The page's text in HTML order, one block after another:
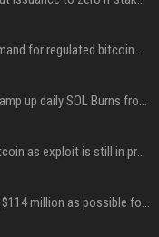
Coldcard exploit could boost demand for regulated bitcoin exposure, analysts say
A new Solana proposal aims to ramp up daily SOL Burns from $47,000 to $650,000
Coldcard urges users to move bitcoin as exploit is still in progress
Coldcard wallet losses may near $114 million as possible fourth sweep emerges